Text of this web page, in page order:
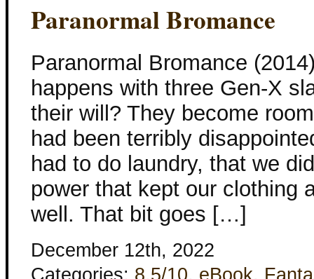
Paranormal Bromance
Paranormal Bromance
happens with three Gen-X
their will? They become
had been terribly
had to do laundry, that we
power that kept our clothing
well. That bit goes […]
December 12th, 2022